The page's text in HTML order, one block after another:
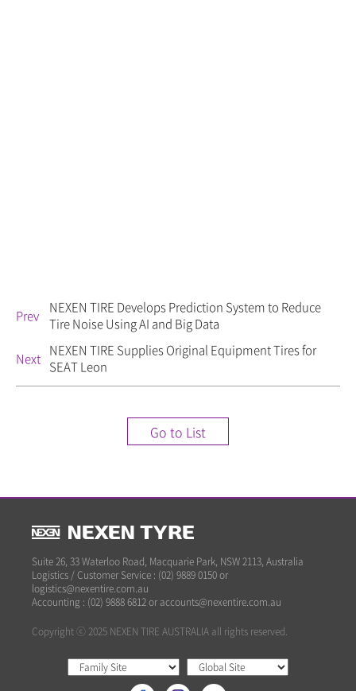
Prev
NEXEN TIRE Develops Prediction System to Reduce
Tire Noise Using AI and Big Data
Next NEXEN TIRE Supplies Original Equipment Tires for
SEAT Leon
Go to List
Suite 26, 33 Waterloo Road, Macquarie Park, NSW 2113, Australia
Logistics / Customer Service : (02) 9889 0150 or
logistics@nexentire.com.au
Accounting : (02) 9888 6812 or accounts@nexentire.com.au
Copyright ⓒ 2025 NEXEN TIRE AUSTRALIA all rights reserved.